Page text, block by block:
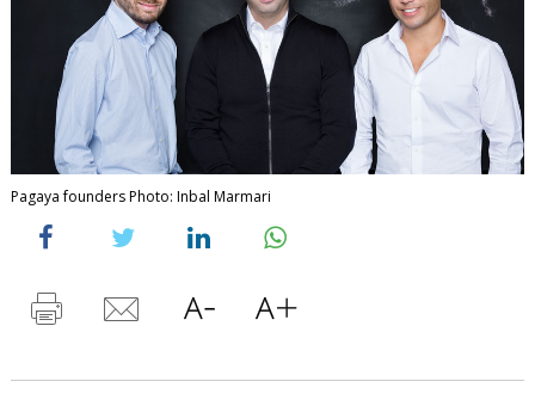
Pagaya founders Photo: Inbal Marmari